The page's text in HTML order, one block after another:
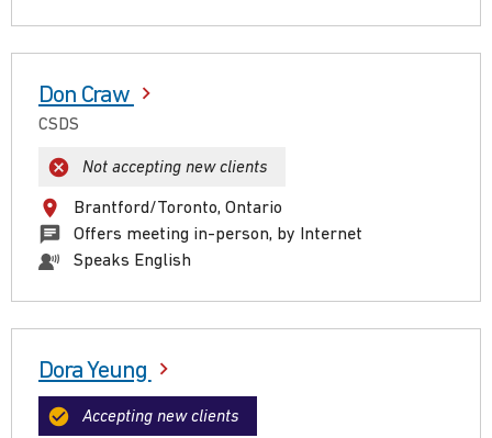
Don Craw
CSDS
Not accepting new clients
Brantford/Toronto, Ontario
Offers meeting in-person, by Internet
Speaks English
Dora Yeung
Accepting new clients